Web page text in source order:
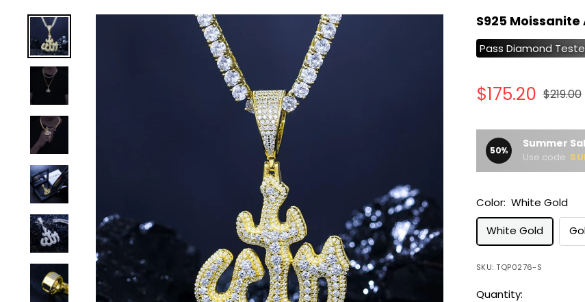
S925
Pass Diamond
Sale
$175.20 Regular
$219.00
50% Summer
Use code
Color: White Gold
White Gold
SKU:TQP0276-S
Quantity: